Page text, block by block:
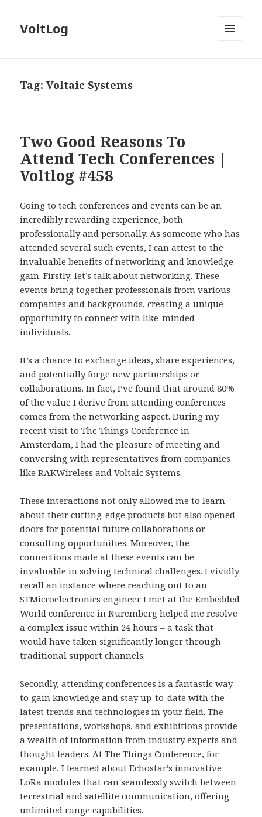
VoltLog
Tag:Voltaic Systems
Two Good Reasons To
Attend Tech Conferences |
Voltlog #458
Going to tech conferences and events can be an
incredibly rewarding experience, both
professionally and personally. As someone who has
attended several such events, I can attest to the
invaluable benefits of networking and knowledge
gain. Firstly, let’s talk about networking. These
events bring together professionals from various
companies and backgrounds, creating a unique
opportunity to connect with like-minded
individuals.
It’s a chance to exchange ideas, share experiences,
and potentially forge new partnerships or
collaborations. In fact, I’ve found that around 80%
of the value I derive from attending conferences
comes from the networking aspect. During my
recent visit to The Things Conference in
Amsterdam, I had the pleasure of meeting and
conversing with representatives from companies
like RAKWireless and Voltaic Systems.
These interactions not only allowed me to learn
about their cutting-edge products but also opened
doors for potential future collaborations or
consulting opportunities. Moreover, the
connections made at these events can be
invaluable in solving technical challenges. I vividly
recall an instance where reaching out to an
STMicroelectronics engineer I met at the Embedded
World conference in Nuremberg helped me resolve
a complex issue within 24 hours – a task that
would have taken significantly longer through
traditional support channels.
Secondly, attending conferences is a fantastic way
to gain knowledge and stay up-to-date with the
latest trends and technologies in your field. The
presentations, workshops, and exhibitions provide
a wealth of information from industry experts and
thought leaders. At The Things Conference, for
example, I learned about Echostar’s innovative
LoRa modules that can seamlessly switch between
terrestrial and satellite communication, offering
unlimited range capabilities.